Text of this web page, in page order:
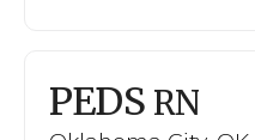
PEDS RN